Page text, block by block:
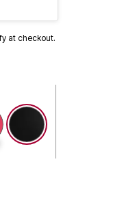
at checkout.